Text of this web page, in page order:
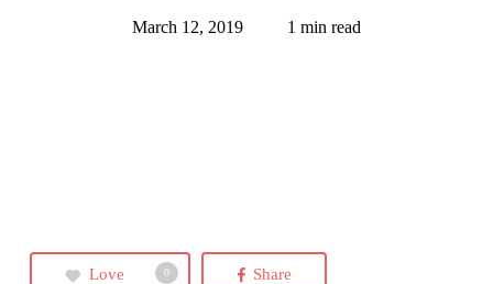
March 12, 2019 1 min read
Love 0 Share